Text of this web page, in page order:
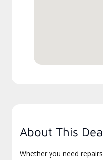
About This
Whether you need